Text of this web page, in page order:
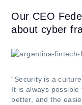
Our CEO
about cyber
“Security is a
It is always
better, and the